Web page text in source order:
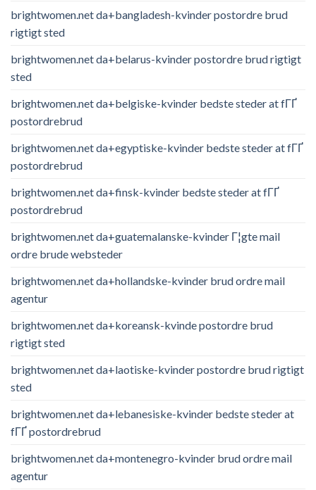
brightwomen.net da+bangladesh-kvinder postordre brud
rigtigt sted
brightwomen.net da+belarus-kvinder postordre brud rigtigt
sted
brightwomen.net da+belgiske-kvinder bedste steder at fГҐ
postordrebrud
brightwomen.net da+egyptiske-kvinder bedste steder at fГҐ
postordrebrud
brightwomen.net da+finsk-kvinder bedste steder at fГҐ
postordrebrud
brightwomen.net da+guatemalanske-kvinder Г¦gte mail
ordre brude websteder
brightwomen.net da+hollandske-kvinder brud ordre mail
agentur
brightwomen.net da+koreansk-kvinde postordre brud
rigtigt sted
brightwomen.net da+laotiske-kvinder postordre brud rigtigt
sted
brightwomen.net da+lebanesiske-kvinder bedste steder at
fГҐ postordrebrud
brightwomen.net da+montenegro-kvinder brud ordre mail
agentur